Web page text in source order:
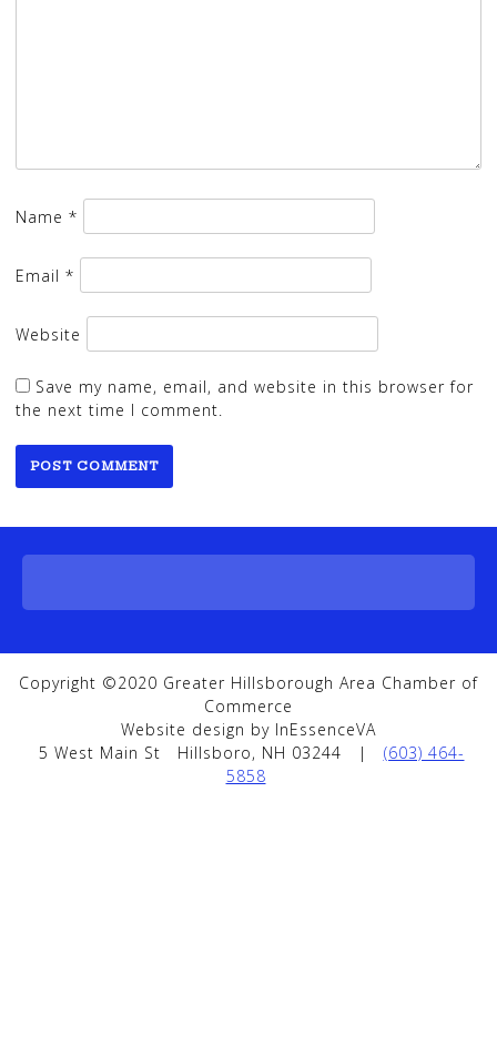
Name *
Email *
Website
Save my name, email, and website in this browser for
the next time I comment.
Copyright ©2020 Greater Hillsborough Area Chamber of
Commerce
Website design by InEssenceVA
5 West Main St
Hillsboro, NH 03244 |
(603) 464-
5858